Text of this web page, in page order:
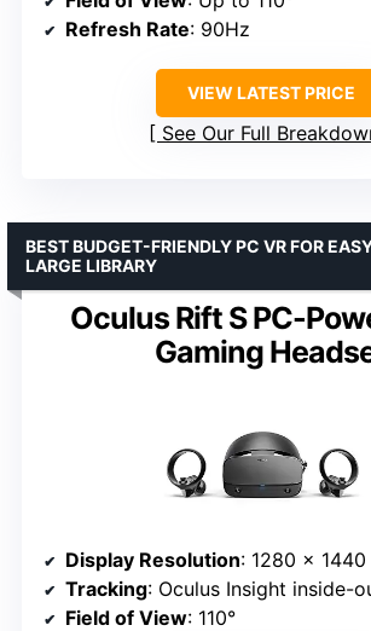
Refresh Rate: 90Hz
VIEW LATEST PRICE
See Our Full
Oculus Rift S PC-
Gaming
BEST BUDGET-FRIENDLY PC VR FOR
LARGE LIBRARY
Display Resolution: 1280 x
Tracking: Oculus Insight inside-
Field of View: 110°